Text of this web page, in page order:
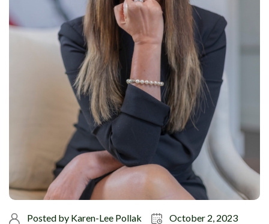
Posted by Karen-Lee Pollak October 2, 2023